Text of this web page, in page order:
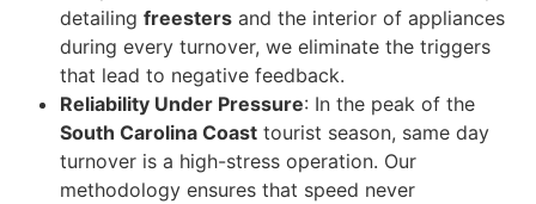
detailing freesters and the interior of appliances
during every turnover, we eliminate the triggers
that lead to negative feedback.
Reliability Under Pressure: In the peak of the
South Carolina Coast tourist season, same day
turnover is a high-stress operation. Our
methodology ensures that speed never